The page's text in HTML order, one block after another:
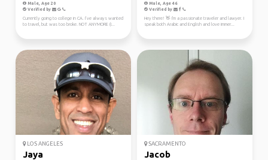
Male, Age 20
Verified by
Currently going to college in CA. I’ve always wanted
to travel, but was too broke. NOT ANYMORE (I...
Male, Age 46
Verified by
Hey there! 👋 I'm a passionate traveler and lawyer. I
speak both Arabic and English and love immer...
LOS ANGELES
Jaya
SACRAMENTO
Jacob